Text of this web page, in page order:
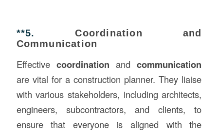
**5.Coordination and
Communication
Effective coordination andcommunication
are vital for a construction planner. They liaise
with various stakeholders, including architects,
engineers, subcontractors, and clients, to
ensure that everyone is aligned with the